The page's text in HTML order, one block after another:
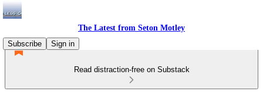
The Latest from Seton Motley
Subscribe
Sign in
Read distraction-free on Substack